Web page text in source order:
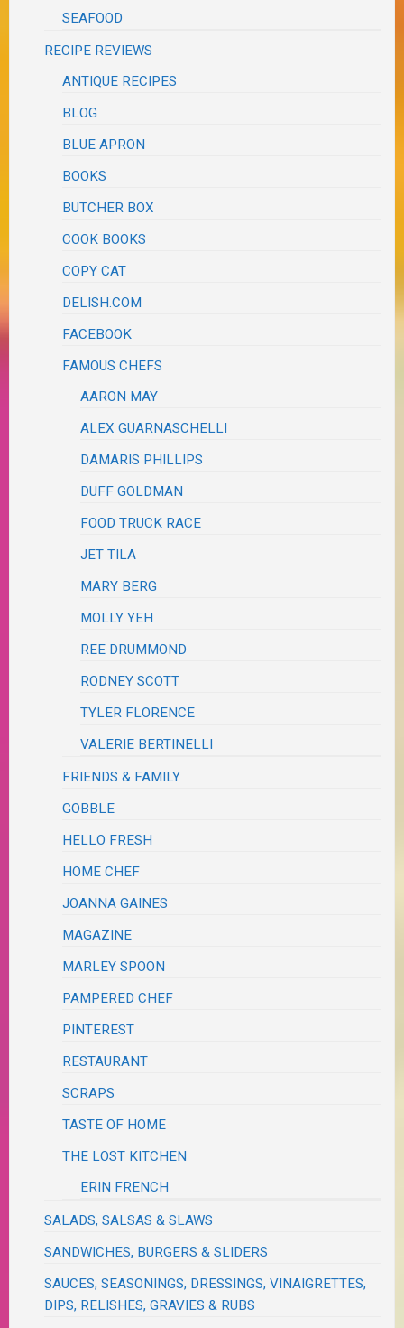
SEAFOOD
RECIPE REVIEWS
ANTIQUE RECIPES
BLOG
BLUE APRON
BOOKS
BUTCHER BOX
COOK BOOKS
COPY CAT
DELISH.COM
FACEBOOK
FAMOUS CHEFS
AARON MAY
ALEX GUARNASCHELLI
DAMARIS PHILLIPS
DUFF GOLDMAN
FOOD TRUCK RACE
JET TILA
MARY BERG
MOLLY YEH
REE DRUMMOND
RODNEY SCOTT
TYLER FLORENCE
VALERIE BERTINELLI
FRIENDS & FAMILY
GOBBLE
HELLO FRESH
HOME CHEF
JOANNA GAINES
MAGAZINE
MARLEY SPOON
PAMPERED CHEF
PINTEREST
RESTAURANT
SCRAPS
TASTE OF HOME
THE LOST KITCHEN
ERIN FRENCH
SALADS, SALSAS & SLAWS
SANDWICHES, BURGERS & SLIDERS
SAUCES, SEASONINGS, DRESSINGS, VINAIGRETTES,
DIPS, RELISHES, GRAVIES & RUBS